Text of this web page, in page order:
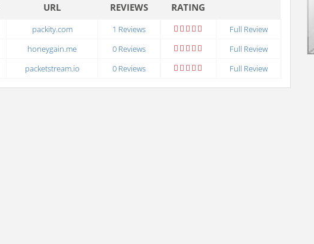
URL REVIEWS RATING
packity.com 1 Reviews
Full Review
honeygain.me 0 Reviews
Full Review
packetstream.io 0 Reviews Full Review